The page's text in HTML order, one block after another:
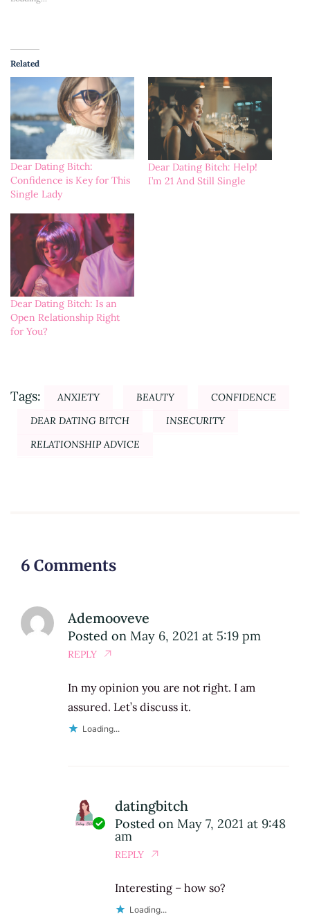
Related
Dear Dating Bitch:
Confidence is Key for This
Single Lady
Dear Dating Bitch: Help!
I’m 21 And Still Single
Dear Dating Bitch: Is an
Open Relationship Right
for You?
Tags: ANXIETY BEAUTY
CONFIDENCE
DEAR DATING BITCH
INSECURITY
RELATIONSHIP ADVICE
6 Comments
Ademooveve
Posted on May 6, 2021 at 5:19 pm
REPLY
In my opinion you are not right. I am
assured. Let’s discuss it.
Loading...
datingbitch
Posted on May 7, 2021 at 9:48
am
REPLY
Interesting – how so?
Loading...